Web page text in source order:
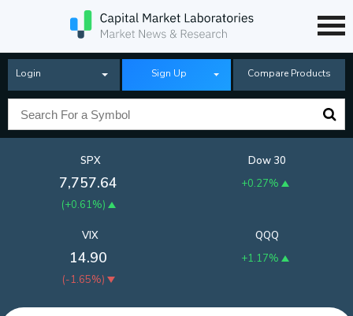
Login Sign Up Compare Products
SPX
7,757.64
(+0.61%)
Dow 30
+0.27%
QQQ
+1.17%
VIX
14.90
(-1.65%)